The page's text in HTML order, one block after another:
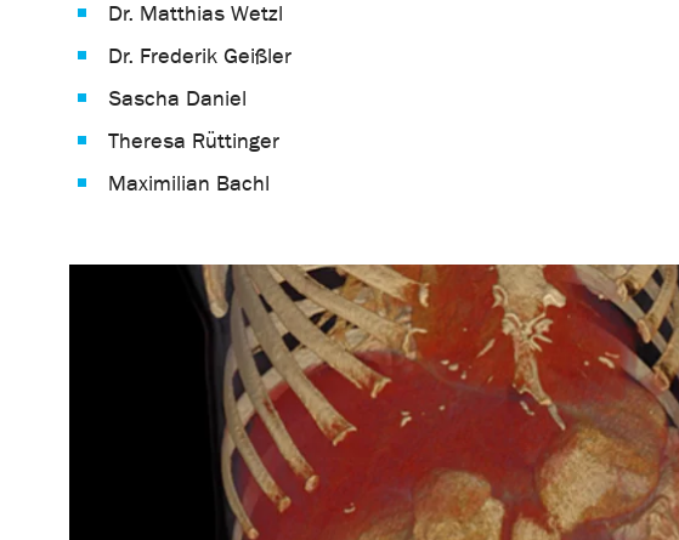
Dr. Matthias Wetzl
Dr. Frederik Geißler
Sascha Daniel
Theresa Rüttinger
Maximilian Bachl